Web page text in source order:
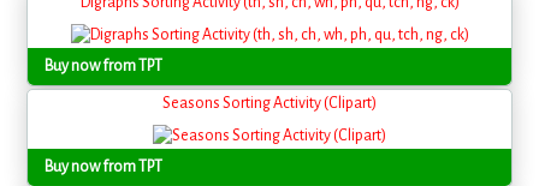
Buy now from TPT
Seasons Sorting Activity (Clipart)
Buy now from TPT